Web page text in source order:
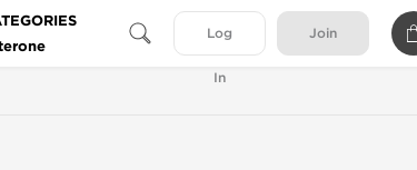
Log
In
Join